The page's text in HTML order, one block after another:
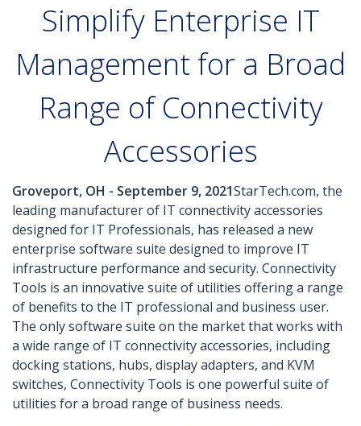
Simplify Enterprise IT
Management for a Broad
Range of Connectivity
Accessories
Groveport, OH - September 9, 2021StarTech.com, the
leading manufacturer of IT connectivity accessories
designed for IT Professionals, has released a new
enterprise software suite designed to improve IT
infrastructure performance and security. Connectivity
Tools is an innovative suite of utilities offering a range
of benefits to the IT professional and business user.
The only software suite on the market that works with
a wide range of IT connectivity accessories, including
docking stations, hubs, display adapters, and KVM
switches, Connectivity Tools is one powerful suite of
utilities for a broad range of business needs.